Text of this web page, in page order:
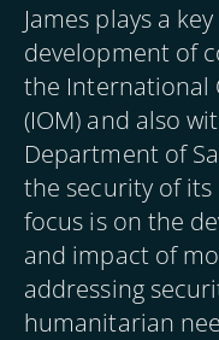
James plays a
development of
the International
(IOM) and also
Department of
the security of
focus is on the
and impact of
addressing
humanitarian